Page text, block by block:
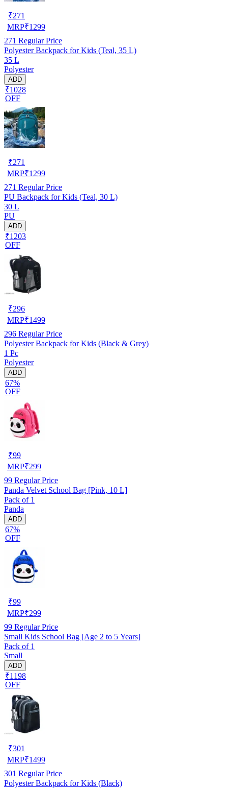
₹271
MRP₹1299
271 Regular Price
Polyester Backpack for Kids (Teal, 35 L)
35 L
Polyester
ADD
₹1028
OFF
₹271
MRP₹1299
271 Regular Price
PU Backpack for Kids (Teal, 30 L)
30 L
PU
ADD
₹1203
OFF
₹296
MRP₹1499
296 Regular Price
Polyester Backpack for Kids (Black & Grey)
1 Pc
Polyester
ADD
67%
OFF
₹99
MRP₹299
99 Regular Price
Panda Velvet School Bag [Pink, 10 L]
Pack of 1
Panda
ADD
67%
OFF
₹99
MRP₹299
99 Regular Price
Small Kids School Bag [Age 2 to 5 Years]
Pack of 1
Small
ADD
₹1198
OFF
₹301
MRP₹1499
301 Regular Price
Polyester Backpack for Kids (Black)